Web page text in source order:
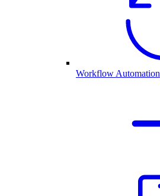
Workflow Automation